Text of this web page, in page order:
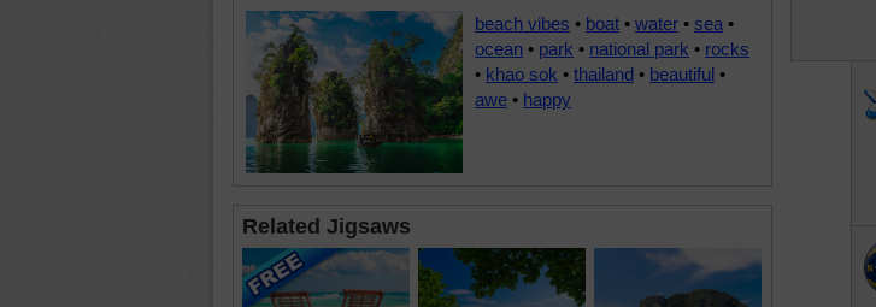
beach vibes • boat • water • sea •
ocean • park • national park • rocks
• khao sok • thailand • beautiful •
awe • happy
Related Jigsaws